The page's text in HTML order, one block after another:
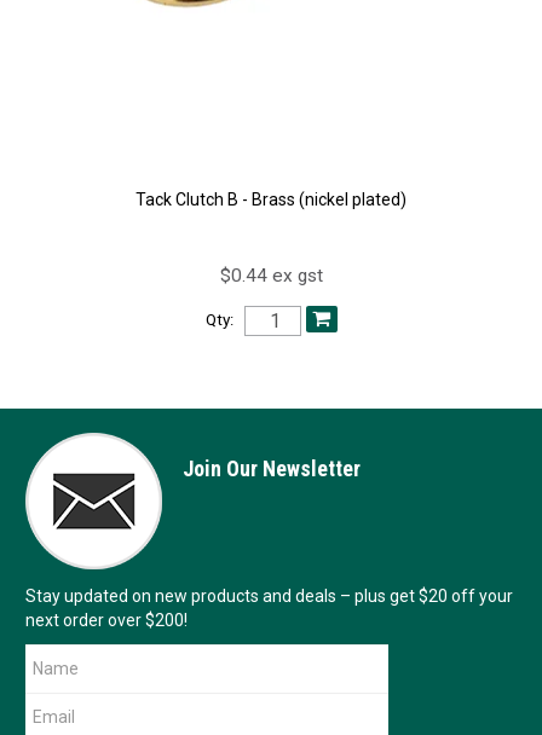
Tack Clutch B - Brass (nickel plated)
$0.44 ex gst
Qty:
Join Our Newsletter
Stay updated on new products and deals – plus get $20 off your
next order over $200!